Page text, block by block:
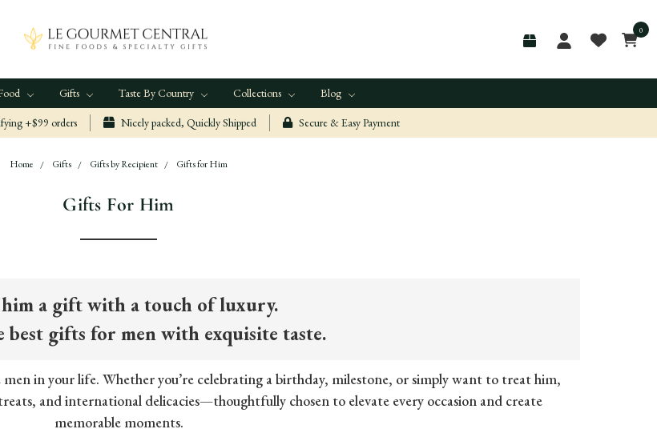
0
Gifts Taste By Country Collections Blog
+$99 orders Nicely packed, Quickly Shipped Secure & Easy Payment
Home Gifts Gifts by Recipient Gifts for Him
Gifts For Him
him a gift with a touch of luxury.
best gifts for men with exquisite taste.
in your life. Whether you’re celebrating a birthday, milestone, or simply want to treat him,
and international delicacies—thoughtfully chosen to elevate every occasion and create
memorable moments.